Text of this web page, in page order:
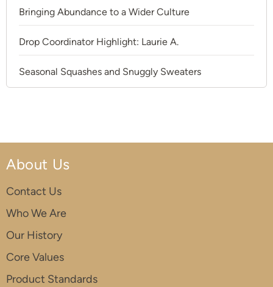
Bringing Abundance to a Wider Culture
Drop Coordinator Highlight: Laurie A.
Seasonal Squashes and Snuggly Sweaters
About Us
Contact Us
Who We Are
Our History
Core Values
Product Standards